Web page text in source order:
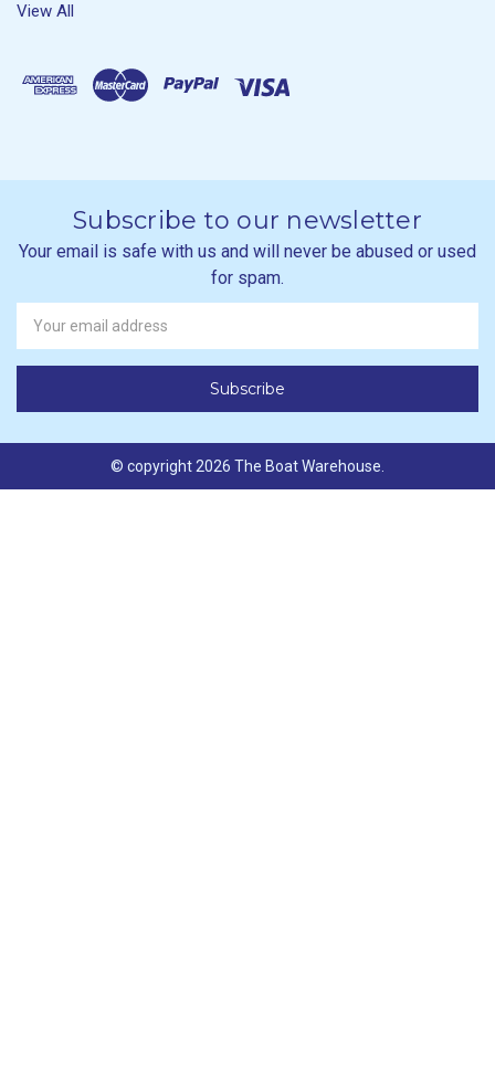
View All
Subscribe to our newsletter
Your email is safe with us and will never be abused or used
for spam.
Newsletter
Email
Address
© copyright 2026 The Boat Warehouse.